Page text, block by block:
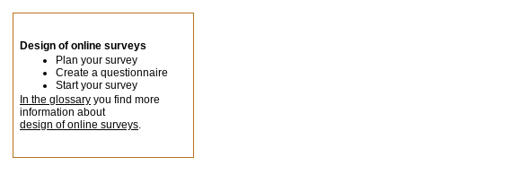
Design of online surveys
Plan your survey
Create a questionnaire
Start your survey
In the glossary you find more
information about
design of online surveys.